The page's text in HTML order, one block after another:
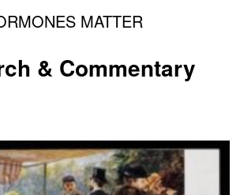
MATTER
& Commentary